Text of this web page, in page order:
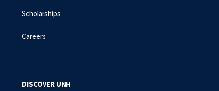
Scholarships
Careers
DISCOVER UNH